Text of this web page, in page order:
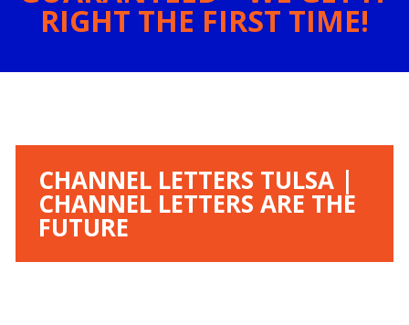
RIGHT THE FIRST TIME!
CHANNEL LETTERS TULSA |
CHANNEL LETTERS ARE THE
FUTURE